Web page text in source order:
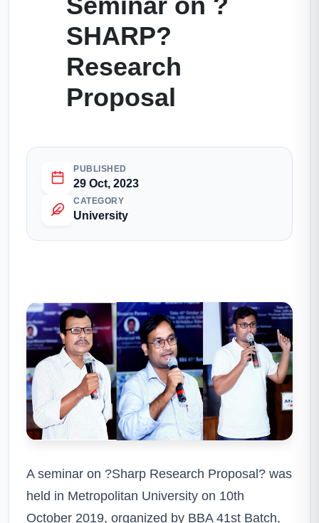
SHARP?
Research
Proposal
PUBLISHED
29 Oct, 2023
CATEGORY
University
A seminar on ?Sharp Research Proposal? was
held in Metropolitan University on 10th
October 2019, organized by BBA 41st Batch,